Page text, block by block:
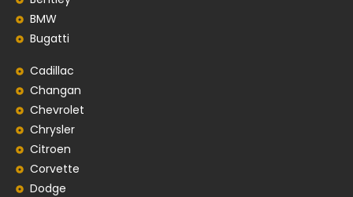
BMW
Bugatti
Cadillac
Changan
Chevrolet
Chrysler
Citroen
Corvette
Dodge